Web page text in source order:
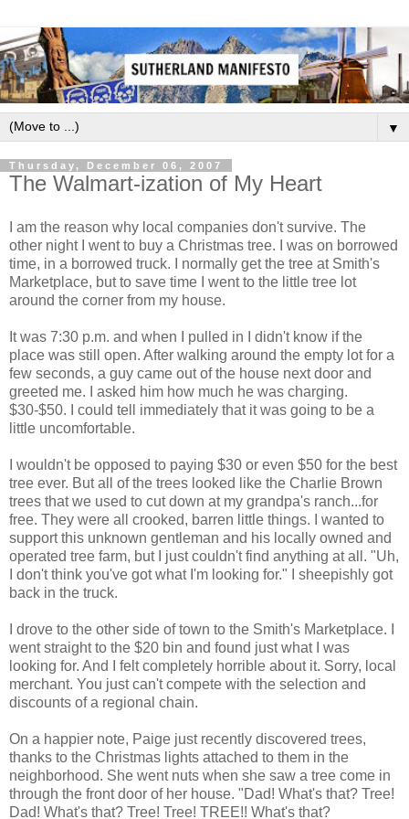
▼
Thursday, December 06, 2007
The Walmart-ization of My Heart
I am the reason why local companies don't survive. The
other night I went to buy a Christmas tree. I was on borrowed
time, in a borrowed truck. I normally get the tree at Smith's
Marketplace, but to save time I went to the little tree lot
around the corner from my house.
It was 7:30 p.m. and when I pulled in I didn't know if the
place was still open. After walking around the empty lot for a
few seconds, a guy came out of the house next door and
greeted me. I asked him how much he was charging.
$30-$50. I could tell immediately that it was going to be a
little uncomfortable.
I wouldn't be opposed to paying $30 or even $50 for the best
tree ever. But all of the trees looked like the Charlie Brown
trees that we used to cut down at my grandpa's ranch...for
free. They were all crooked, barren little things. I wanted to
support this unknown gentleman and his locally owned and
operated tree farm, but I just couldn't find anything at all. "Uh,
I don't think you've got what I'm looking for." I sheepishly got
back in the truck.
I drove to the other side of town to the Smith's Marketplace. I
went straight to the $20 bin and found just what I was
looking for. And I felt completely horrible about it. Sorry, local
merchant. You just can't compete with the selection and
discounts of a regional chain.
On a happier note, Paige just recently discovered trees,
thanks to the Christmas lights attached to them in the
neighborhood. She went nuts when she saw a tree come in
through the front door of her house. "Dad! What's that? Tree!
Dad! What's that? Tree! Tree! TREE!! What's that?